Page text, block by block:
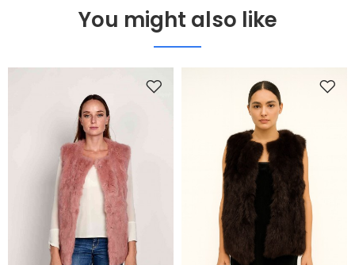
You might also like